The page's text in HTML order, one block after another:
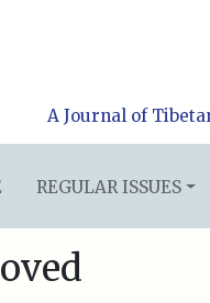
A Journal of
REGULAR ISSUES